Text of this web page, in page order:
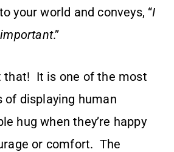
your world and conveys, “I
important.”
that! It is one of the most
of displaying human
hug when they’re happy
or comfort. The